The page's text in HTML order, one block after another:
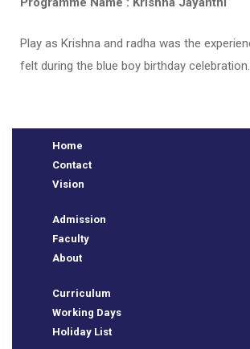
Play as Krishna and radha was the
felt during the blue boy birthday celebration.
Home
Contact
Vision
Admission
Faculty
About
Curriculum
Working Days
Holiday List